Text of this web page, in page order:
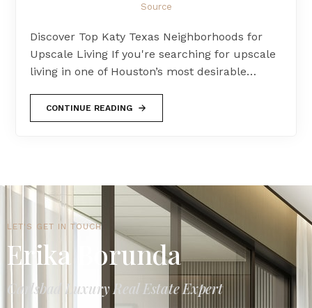
Source
Discover Top Katy Texas Neighborhoods for
Upscale Living If you're searching for upscale
living in one of Houston’s most desirable…
CONTINUE READING
LET'S GET IN TOUCH
Erika Borunda
Carlsbad Luxury Real Estate Expert